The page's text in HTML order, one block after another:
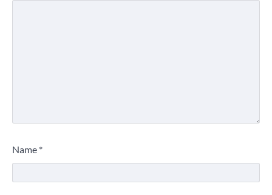
Name *